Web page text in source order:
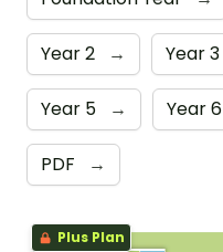
Year 2 → Year 3
Year 5 → Year 6
PDF →
Plus Plan